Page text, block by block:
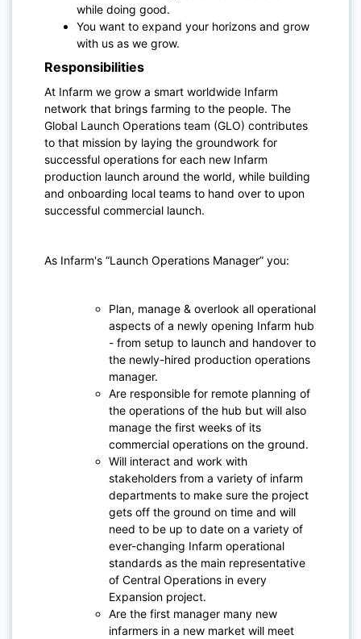
while doing good.
You want to expand your horizons and grow
with us as we grow.
Responsibilities
At Infarm we grow a smart worldwide Infarm
network that brings farming to the people. The
Global Launch Operations team (GLO) contributes
to that mission by laying the groundwork for
successful operations for each new Infarm
production launch around the world, while building
and onboarding local teams to hand over to upon
successful commercial launch.
As Infarm's “Launch Operations Manager” you:
Plan, manage & overlook all operational
aspects of a newly opening Infarm hub
- from setup to launch and handover to
the newly-hired production operations
manager.
Are responsible for remote planning of
the operations of the hub but will also
manage the first weeks of its
commercial operations on the ground.
Will interact and work with
stakeholders from a variety of infarm
departments to make sure the project
gets off the ground on time and will
need to be up to date on a variety of
ever-changing Infarm operational
standards as the main representative
of Central Operations in every
Expansion project.
Are the first manager many new
infarmers in a new market will meet